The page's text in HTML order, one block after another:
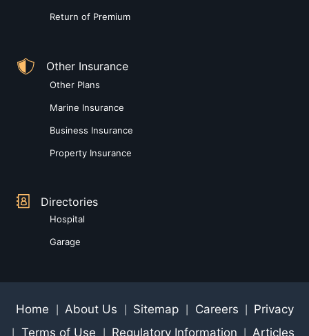
Return of Premium
Other Insurance
Other Plans
Marine Insurance
Business Insurance
Property Insurance
Directories
Hospital
Garage
Home About Us Sitemap Careers Privacy
Terms of Use Regulatory Information Articles